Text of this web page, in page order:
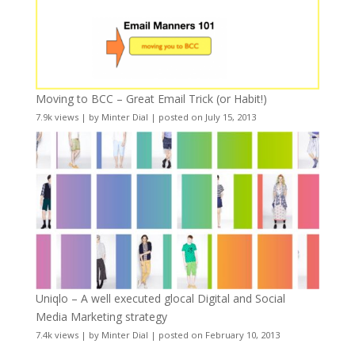
Moving to BCC – Great Email Trick (or Habit!)
7.9k views| by Minter Dial | posted on July 15, 2013
Uniqlo – A well executed glocal Digital and Social
Media Marketing strategy
7.4k views| by Minter Dial | posted on February 10, 2013